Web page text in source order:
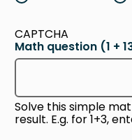
CAPTCHA
Math question (1 +
Solve this simple
result. E.g. for 1+3,